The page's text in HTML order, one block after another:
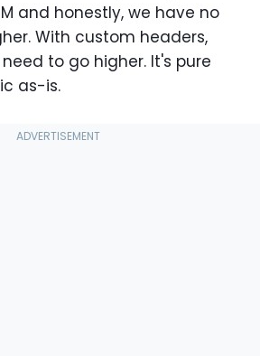
and honestly, we have no
With custom headers,
to go higher. It's pure
as-is.